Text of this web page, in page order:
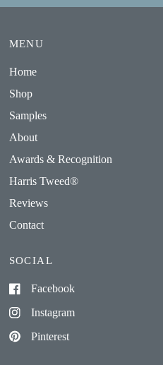
MENU
Home
Shop
Samples
About
Awards & Recognition
Harris Tweed®
Reviews
Contact
SOCIAL
Facebook
Instagram
Pinterest